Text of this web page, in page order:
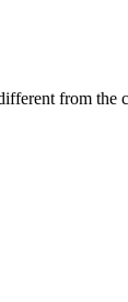
from the